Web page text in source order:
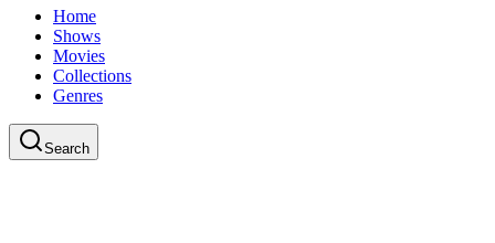
Home
Shows
Movies
Collections
Genres
Search